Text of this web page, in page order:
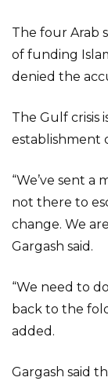
The four Arab
of funding
denied the
The Gulf crisis
establishment
“We’ve sent a
not there to
change. We
Gargash said.
“We need to
back to the
added.
Gargash said